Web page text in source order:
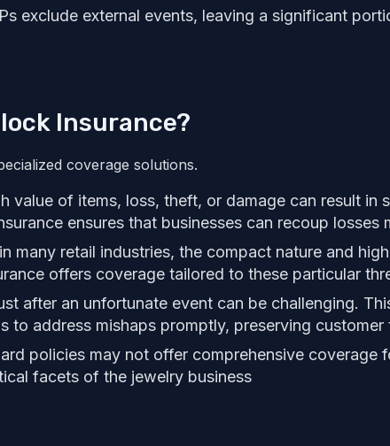
exclude external events, leaving a significant
Insurance?
coverage solutions.
value of items, loss, theft, or damage can result in
ensures that businesses can recoup losses
many retail industries, the compact nature and
offers coverage tailored to these particular
after an unfortunate event can be challenging.
to address mishaps promptly, preserving customer
policies may not offer comprehensive coverage
facets of the jewelry business